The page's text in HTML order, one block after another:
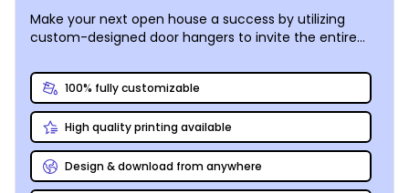
Make your next open house a success by utilizing
custom-designed door hangers to invite the entire
neighbors. MyCreativeShop’s design team has already
produced a full listing of customizable open house
door hanger templates for you to choose from, and
our online editor makes personalization a snap. Print
your door hangers anywhere, then get out and paper
the neighborhood - you never know; sometimes
neighbors can be the best salespeople!
100% fully customizable
High quality printing available
Design & download from anywhere